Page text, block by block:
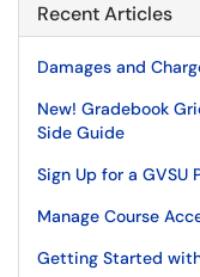
Recent Articles
Damages and
New! Gradebook
Side Guide
Sign Up for a GVSU
Manage Course
Getting Started